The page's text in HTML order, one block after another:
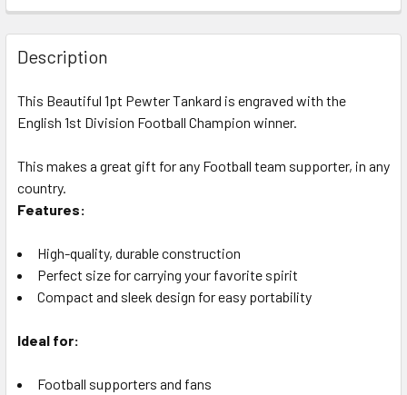
DECREASE QUANTITY OF RANGERS F.C. 1958-59 DIVISION
INCREASE QUANTITY OF RANGERS F.C. 1958-
Description
This Beautiful 1pt Pewter Tankard is engraved with the
English 1st Division Football Champion winner.
This makes a great gift for any Football team supporter, in any
country.
Features:
High-quality, durable construction
Perfect size for carrying your favorite spirit
Compact and sleek design for easy portability
Ideal for:
Football supporters and fans